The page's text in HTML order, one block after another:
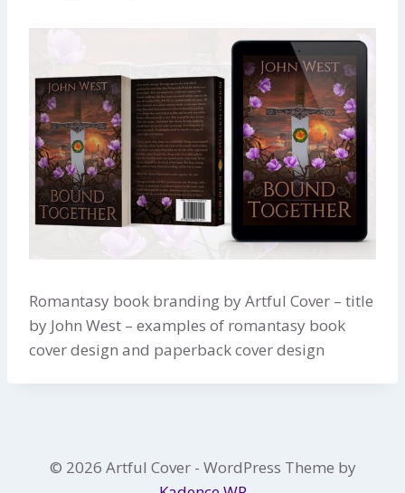
Romantasy book branding by Artful Cover – title
by John West – examples of romantasy book
cover design and paperback cover design
© 2026 Artful Cover - WordPress Theme by